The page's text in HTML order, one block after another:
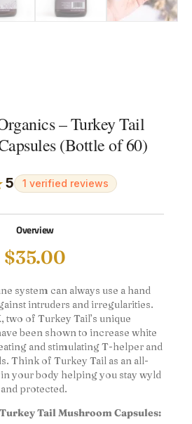
– Turkey Tail
(Bottle of 60)
5 1 verified reviews
Overview
$35.00
system can always use a hand
intruders and irregularities.
two of Turkey Tail’s unique
been shown to increase white
and stimulating T-helper and
Think of Turkey Tail as an all-
your body helping you stay wyld
and protected.
Tail Mushroom Capsules: